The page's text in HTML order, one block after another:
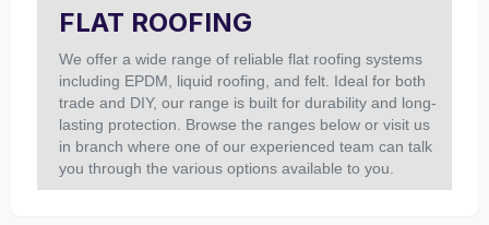
FLAT ROOFING
We offer a wide range of reliable flat roofing systems
including EPDM, liquid roofing, and felt. Ideal for both
trade and DIY, our range is built for durability and long-
lasting protection. Browse the ranges below or visit us
in branch where one of our experienced team can talk
you through the various options available to you.